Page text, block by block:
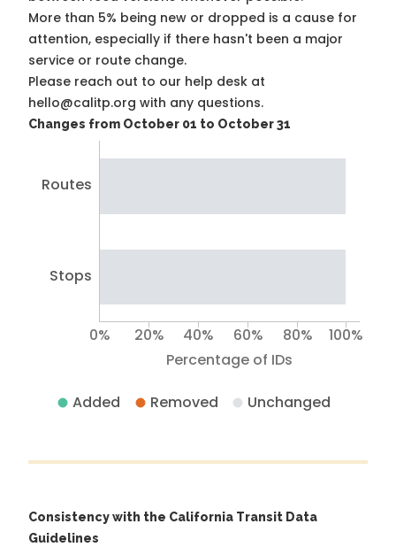
More than 5% being new or dropped is a cause for
attention, especially if there hasn't been a major
service or route change.
Please reach out to our help desk at
hello@calitp.org with any questions.
Changes from October 01 to October 31
Routes
Stops
Percentage of IDs
0% 20% 40% 60% 80% 100%
Added Removed Unchanged
Consistency with the California Transit Data
Guidelines